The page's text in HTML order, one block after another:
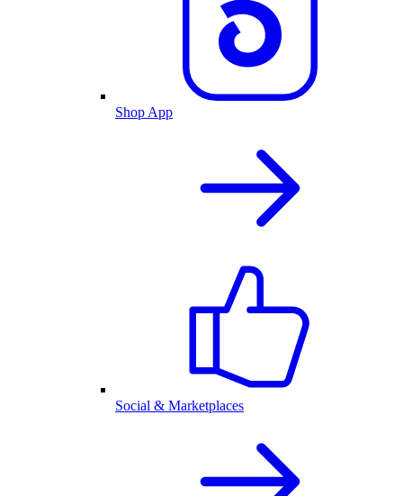
Shop App
Social & Marketplaces